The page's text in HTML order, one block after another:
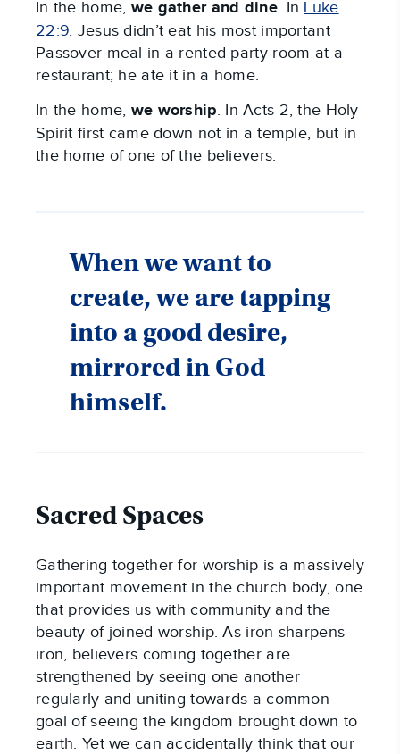
In the home, we gather and dine. In Luke
22:9, Jesus didn’t eat his most important
Passover meal in a rented party room at a
restaurant; he ate it in a home.
In the home, we worship. In Acts 2, the Holy
Spirit first came down not in a temple, but in
the home of one of the believers.
When we want to
create, we are tapping
into a good desire,
mirrored in God
himself.
Sacred Spaces
Gathering together for worship is a massively
important movement in the church body, one
that provides us with community and the
beauty of joined worship. As iron sharpens
iron, believers coming together are
strengthened by seeing one another
regularly and uniting towards a common
goal of seeing the kingdom brought down to
earth. Yet we can accidentally think that our